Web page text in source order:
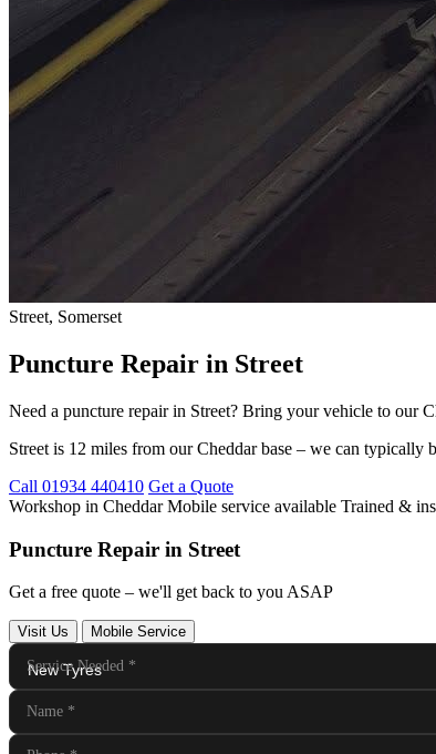
Street, Somerset
Puncture Repair in Street
Need a puncture repair in Street? Bring your vehicle to our
Street is 12 miles from our Cheddar base – we can typically
Call 01934 440410 Get a Quote
Workshop in CheddarMobile service available Trained &
Puncture Repair in Street
Get a free quote – we'll get back to you ASAP
Visit Us Mobile Service
Service Needed *
Name *